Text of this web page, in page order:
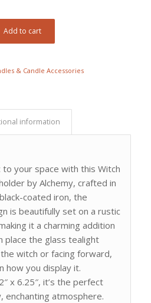
Add to cart
& Candle Accessories
information
to your space with this Witch
by Alchemy, crafted in
coated iron, the
is beautifully set on a rustic
it a charming addition
place the glass tealight
witch or facing forward,
how you display it.
x 6.25″, it’s the perfect
enchanting atmosphere.